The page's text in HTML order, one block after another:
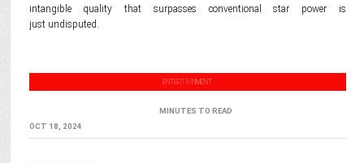
intangible quality that surpasses conventional star power is
just undisputed.
ENTERTAINMENT
MINUTES TO READ
OCT 18, 2024